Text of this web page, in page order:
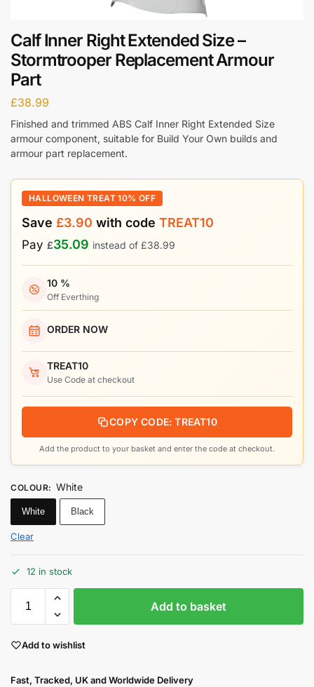
Calf Inner Right Extended Size –
Stormtrooper Replacement Armour
Part
£38.99
Finished and trimmed ABS Calf Inner Right Extended Size
armour component, suitable for Build Your Own builds and
armour part replacement.
HALLOWEEN TREAT 10% OFF
Save £3.90 with code TREAT10
Pay £35.09 instead of £38.99
10 %
Off Everthing
ORDER NOW
TREAT10
Use Code at checkout
COPY CODE: TREAT10
Add the product to your basket and enter the code at checkout.
COLOUR: White
White Black
Clear
12 in stock
Add to basket
Add to wishlist
Fast, Tracked, UK and Worldwide Delivery